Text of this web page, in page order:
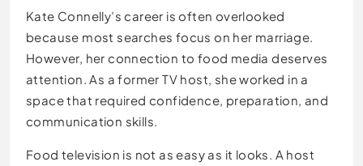
Kate Connelly’s career is often overlooked
because most searches focus on her marriage.
However, her connection to food media deserves
attention. As a former TV host, she worked in a
space that required confidence, preparation, and
communication skills.
Food television is not as easy as it looks. A host